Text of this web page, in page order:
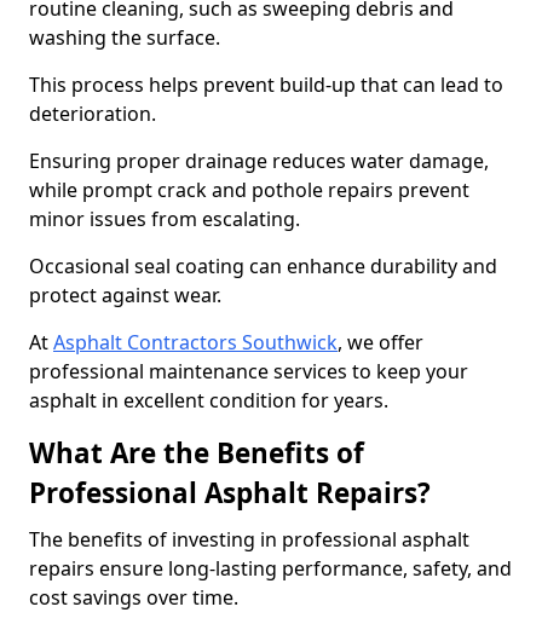
routine cleaning, such as sweeping debris and
washing the surface.
This process helps prevent build-up that can lead to
deterioration.
Ensuring proper drainage reduces water damage,
while prompt crack and pothole repairs prevent
minor issues from escalating.
Occasional seal coating can enhance durability and
protect against wear.
AtAsphalt Contractors Southwick, we offer
professional maintenance services to keep your
asphalt in excellent condition for years.
What Are the Benefits of
Professional Asphalt Repairs?
The benefits of investing in professional asphalt
repairs ensure long-lasting performance, safety, and
cost savings over time.